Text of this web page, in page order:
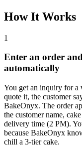
How It Works
1
Enter an order
automatically
You get an inquiry for a
quote it, the customer
BakeOnyx. The order
the customer name,
delivery time (2 PM).
because BakeOnyx
chill a 3-tier cake.